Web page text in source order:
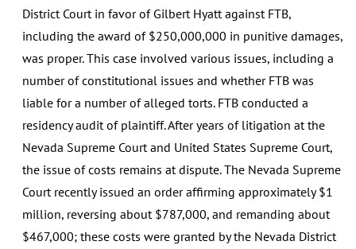
District Court in favor of Gilbert Hyatt against FTB,
including the award of $250,000,000 in punitive damages,
was proper. This case involved various issues, including a
number of constitutional issues and whether FTB was
liable for a number of alleged torts. FTB conducted a
residency audit of plaintiff. After years of litigation at the
Nevada Supreme Court and United States Supreme Court,
the issue of costs remains at dispute. The Nevada Supreme
Court recently issued an order affirming approximately $1
million, reversing about $787,000, and remanding about
$467,000; these costs were granted by the Nevada District